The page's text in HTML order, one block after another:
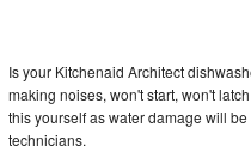
DCS Repair
Crosley Repair
Is your Kitchenaid Architect
making noises, won't start, won't
this yourself as water damage will
technicians.